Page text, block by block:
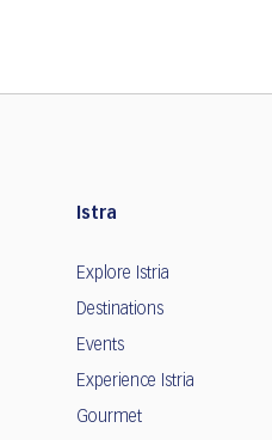
Istra
Explore Istria
Destinations
Events
Experience Istria
Gourmet